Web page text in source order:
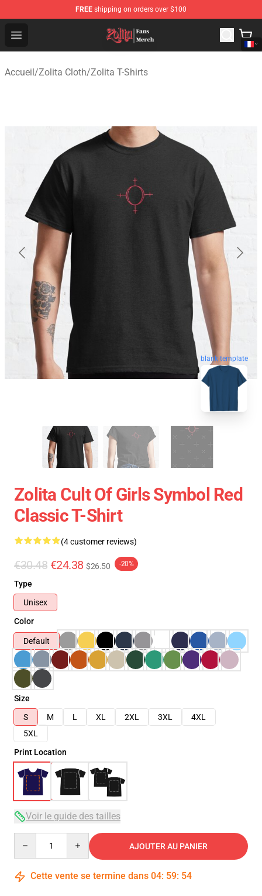
FREE shipping on orders over $100
Open menu
Zolita Store - Official Zolita Merchandise Shop
Accueil/Zolita Cloth/Zolita T-Shirts
blank template
Zolita Cult Of Girls Symbol Red
Classic T-Shirt
(4 customer reviews)
€30.48 €24.38 $26.50 -20%
Type
Unisex
Color
Default
Size
S
M L XL 2XL 3XL
4XL
5XL
Print Location
Voir le guide des tailles
AJOUTER AU PANIER
Cette vente se termine dans 04: 59: 53